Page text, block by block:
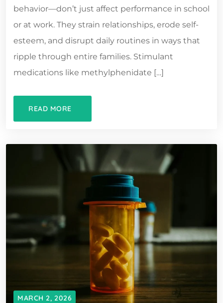
behavior—don’t just affect performance in school
or at work. They strain relationships, erode self-
esteem, and disrupt daily routines in ways that
ripple through entire families. Stimulant
medications like methylphenidate […]
READ MORE
MARCH 2, 2026